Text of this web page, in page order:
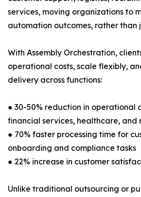
services, moving organizations to
automation outcomes, rather than
With Assembly Orchestration,
operational costs, scale flexibly,
delivery across functions:
● 30-50% reduction in operational
financial services, healthcare, and
● 70% faster processing time for
onboarding and compliance tasks
● 22% increase in customer
Unlike traditional outsourcing or